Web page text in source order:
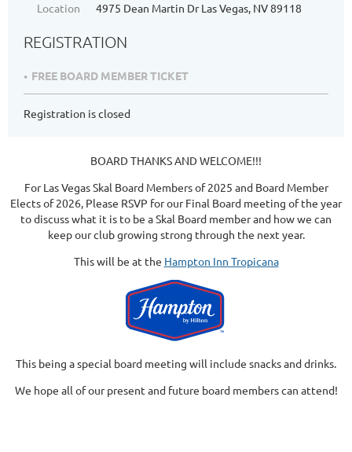
Location
4975 Dean Martin Dr Las Vegas, NV 89118
REGISTRATION
FREE BOARD MEMBER TICKET
Registration is closed
BOARD THANKS AND WELCOME!!!
For Las Vegas Skal Board Members of 2025 and Board Member
Elects of 2026, Please RSVP for our Final Board meeting of the year
to discuss what it is to be a Skal Board member and how we can
keep our club growing strong through the next year.
This will be at the Hampton Inn Tropicana
This being a special board meeting will include snacks and drinks.
We hope all of our present and future board members can attend!